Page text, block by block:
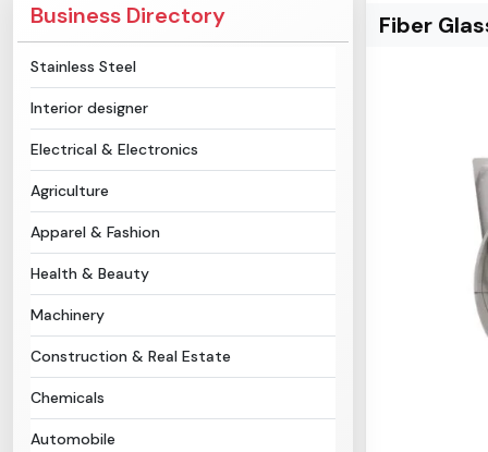
Business Directory
Stainless Steel
Interior designer
Electrical & Electronics
Agriculture
Apparel & Fashion
Health & Beauty
Machinery
Construction & Real Estate
Chemicals
Automobile
Fiber